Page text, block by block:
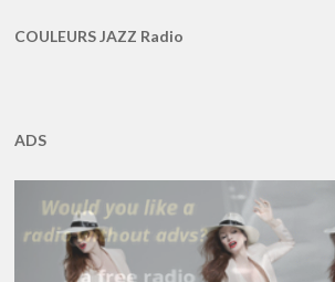
COULEURS JAZZ Radio
ADS